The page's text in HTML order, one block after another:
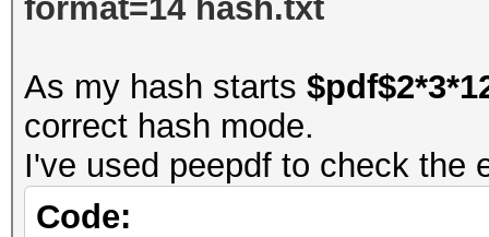
format=14 hash.txt
As my hash starts
correct hash mode.
I've used peepdf to check the
Code: